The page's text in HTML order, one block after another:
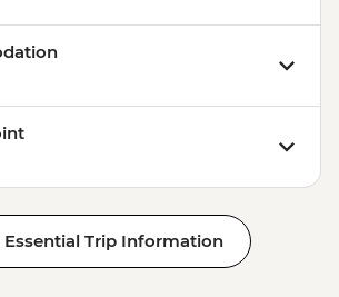
Essential Trip Information